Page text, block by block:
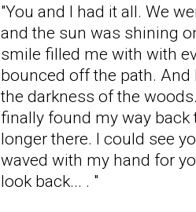
"You and I had it all. We
and the sun was shining
smile filled me with with
bounced off the path.
the darkness of the
finally found my way back
longer there. I could see
waved with my hand for
look back... . "